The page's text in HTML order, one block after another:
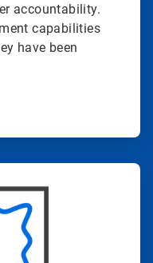
accountability.
capabilities
have been